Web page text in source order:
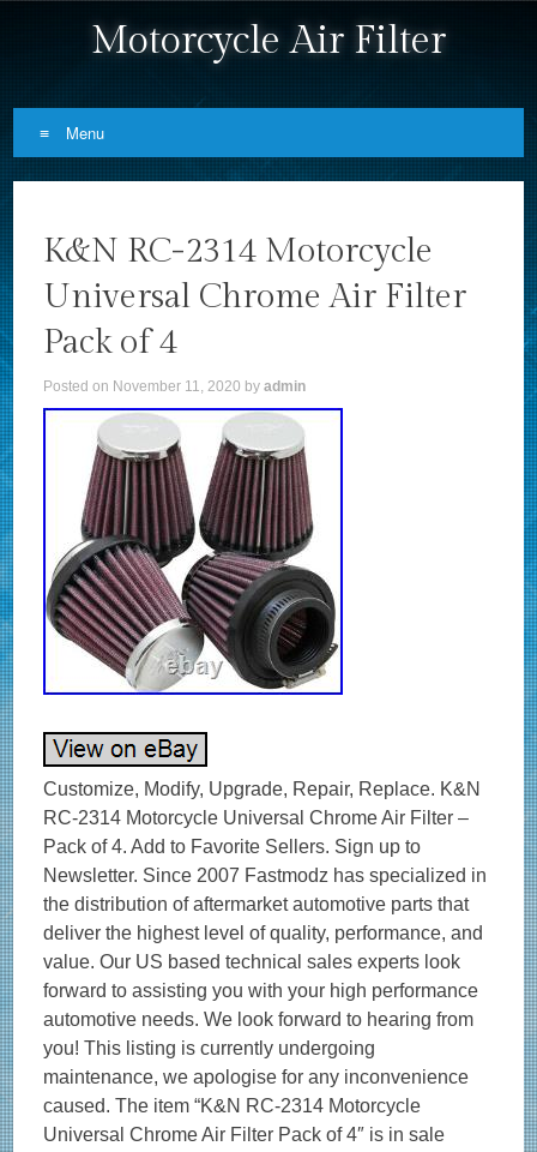
Motorcycle Air Filter
Menu
K&N RC-2314 Motorcycle
Universal Chrome Air Filter
Pack of 4
Posted on November 11, 2020 byadmin
Customize, Modify, Upgrade, Repair, Replace. K&N
RC-2314 Motorcycle Universal Chrome Air Filter –
Pack of 4. Add to Favorite Sellers. Sign up to
Newsletter. Since 2007 Fastmodz has specialized in
the distribution of aftermarket automotive parts that
deliver the highest level of quality, performance, and
value. Our US based technical sales experts look
forward to assisting you with your high performance
automotive needs. We look forward to hearing from
you! This listing is currently undergoing
maintenance, we apologise for any inconvenience
caused. The item “K&N RC-2314 Motorcycle
Universal Chrome Air Filter Pack of 4″ is in sale